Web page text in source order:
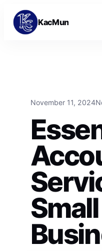
Skip to content
Skip to content
KacMun
November 11, 2024
Small